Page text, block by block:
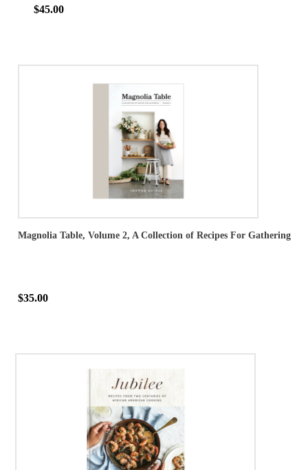
$45.00
Magnolia Table, Volume 2, A Collection of Recipes For Gathering
$35.00